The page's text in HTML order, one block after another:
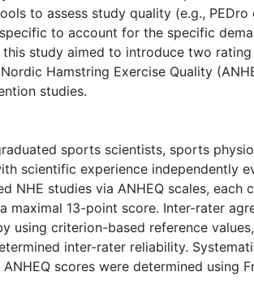
to assess study quality (e.g., PEDro
to account for the specific
this study aimed to introduce two
Hamstring Exercise Quality
studies.
sports scientists, sports
scientific experience independently
NHE studies via ANHEQ scales, each
maximal 13-point score. Inter-rater
using criterion-based reference
inter-rater reliability.
ANHEQ scores were determined using